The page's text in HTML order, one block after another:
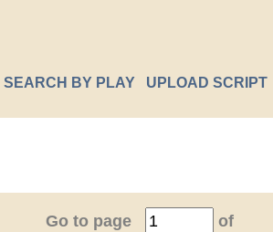
SEARCH BY PLAY UPLOAD SCRIPT
Go to page of